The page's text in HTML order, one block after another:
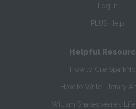
Log In
PLUS Help
Helpful
How to Cite
How to Write Literary
William Shakespeare's